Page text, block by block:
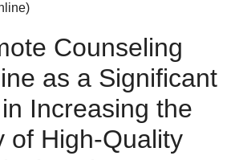
Counseling
as a Significant
Increasing the
of High-Quality